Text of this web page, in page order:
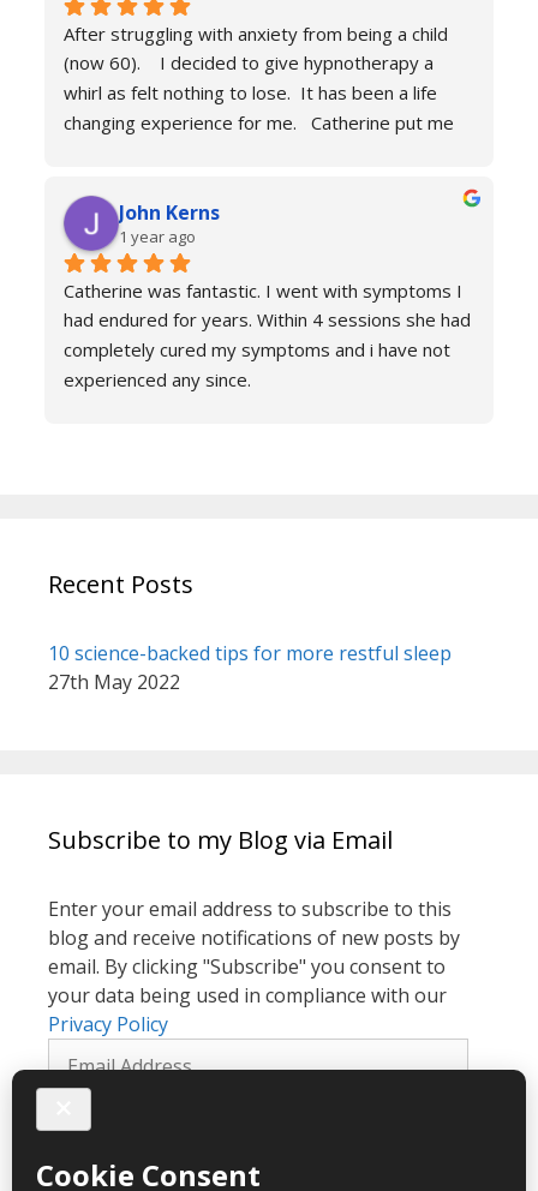
calm and engaging and she very much puts you at
ease.
Don’t hesitate just book you will never regret it.
After struggling with anxiety from being a child
(now 60).    I decided to give hypnotherapy a
whirl as felt nothing to lose.  It has been a life
changing experience for me.   Catherine put me
can’t thank Catherine enough.    I had tried
medicines and numerous other therapies to end
up in the same place.  100% recommend and if
your reading this feeling more anxious and a little
scared 😱 please don’t because it’s life changing.
Reach out to Catherine
John Kerns
1 year ago
Catherine was fantastic. I went with symptoms I
had endured for years. Within 4 sessions she had
completely cured my symptoms and i have not
experienced any since.
Recent Posts
10 science-backed tips for more restful sleep
27th May 2022
Subscribe to my Blog via Email
Enter your email address to subscribe to this
blog and receive notifications of new posts by
email. By clicking "Subscribe" you consent to
your data being used in compliance with our
Privacy Policy